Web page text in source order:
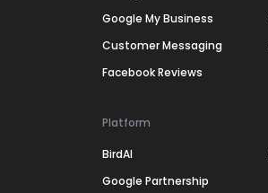
Google My Business
Customer Messaging
Facebook Reviews
Platform
BirdAI
Google Partnership